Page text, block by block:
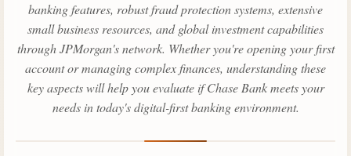
banking features, robust fraud protection systems, extensive
small business resources, and global investment capabilities
through JPMorgan's network. Whether you're opening your first
account or managing complex finances, understanding these
key aspects will help you evaluate if Chase Bank meets your
needs in today's digital-first banking environment.